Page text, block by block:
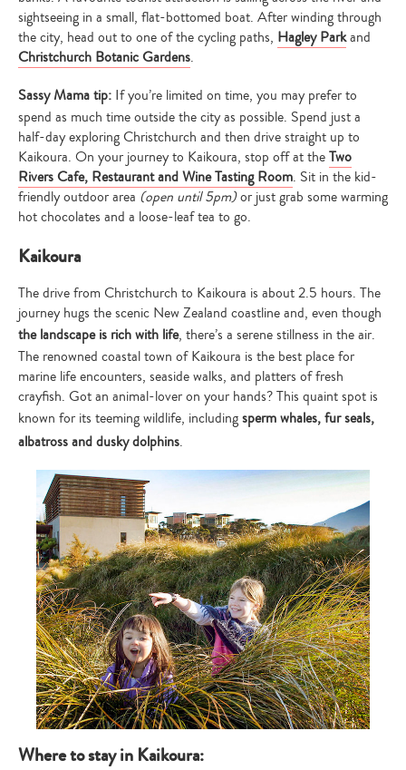
sightseeing in a small, flat-bottomed boat. After winding through
the city, head out to one of the cycling paths, Hagley Parkand
Christchurch Botanic Gardens.
Sassy Mama tip: If you’re limited on time, you may prefer to
spend as much time outside the city as possible. Spend just a
half-day exploring Christchurch and then drive straight up to
Kaikoura. On your journey to Kaikoura, stop off at theTwo
Rivers Cafe, Restaurant and Wine Tasting Room. Sit in the kid-
friendly outdoor area (open until 5pm)or just grab some warming
hot chocolates and a loose-leaf tea to go.
Kaikoura
The drive from Christchurch to Kaikoura is about 2.5 hours. The
journey hugs the scenic New Zealand coastline and, even though
the landscape is rich with life, there’s a serene stillness in the air.
The renowned coastal town of Kaikoura is the best place for
marine life encounters, seaside walks, and platters of fresh
crayfish. Got an animal-lover on your hands? This quaint spot is
known for its teeming wildlife, includingsperm whales, fur seals,
albatross and dusky dolphins.
Where to stay in Kaikoura: